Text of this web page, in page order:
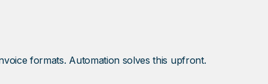
formats. Automation solves this upfront.